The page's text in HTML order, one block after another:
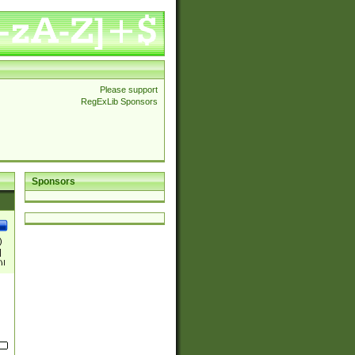
Please support
RegExLib Sponsors
Sponsors